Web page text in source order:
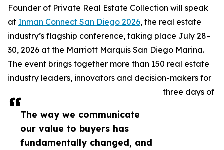
The way we communicate
our value to buyers has
fundamentally changed, and
Founder of Private Real Estate Collection will speak
at Inman Connect San Diego 2026, the real estate
industry’s flagship conference, taking place July 28–
30, 2026 at the Marriott Marquis San Diego Marina.
The event brings together more than 150 real estate
industry leaders, innovators and decision-makers for
three days of